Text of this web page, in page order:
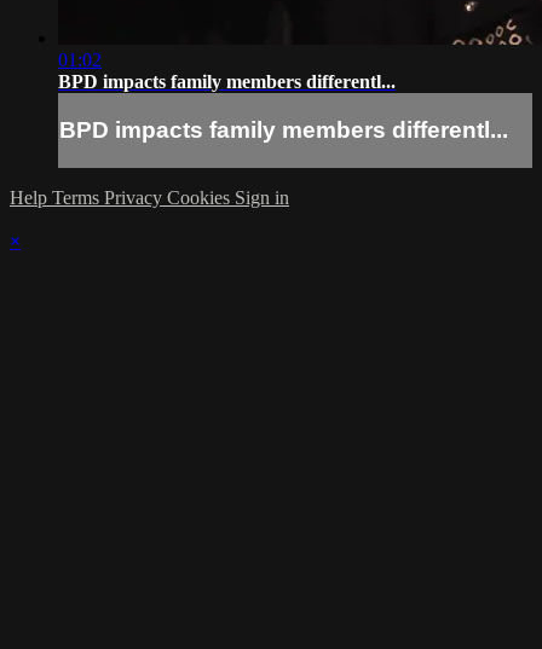
01:02
BPD impacts family members differentl...
BPD impacts family members differentl...
Help Terms Privacy Cookies Sign in
×